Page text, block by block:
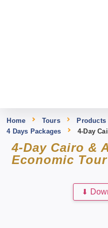
4-Day Cairo &
Economic Tour
Home Tours Products
4 Days Packages
4-Day
⬇